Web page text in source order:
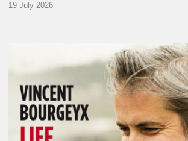
19 July 2026
Bourgeyx :
Letters